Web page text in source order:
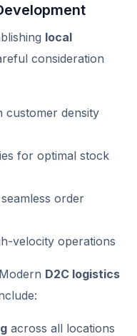
local
consideration
customer density
for optimal stock
order
velocity operations
Modern D2C logistics
across all locations